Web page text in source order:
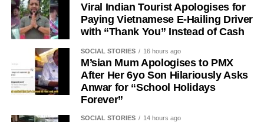
Viral Indian Tourist Apologises for
Paying Vietnamese E-Hailing Driver
with “Thank You” Instead of Cash
SOCIAL STORIES 16 hours ago
M’sian Mum Apologises to PMX
After Her 6yo Son Hilariously Asks
Anwar for “School Holidays
Forever”
SOCIAL STORIES 14 hours ago